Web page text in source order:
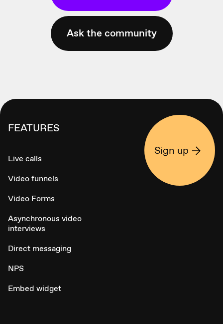
Ask the community
FEATURES
Live calls
Video funnels
Video Forms
Asynchronous video
interviews
Direct messaging
NPS
Embed widget
Sign up